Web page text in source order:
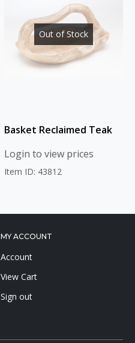
Out of Stock
Basket Reclaimed Teak
Login to view prices
Item ID: 43812
MY ACCOUNT
Account
View Cart
Sign out